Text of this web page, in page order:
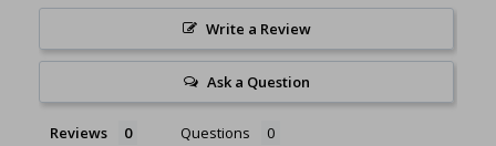
Write a Review
Ask a Question
Reviews Questions